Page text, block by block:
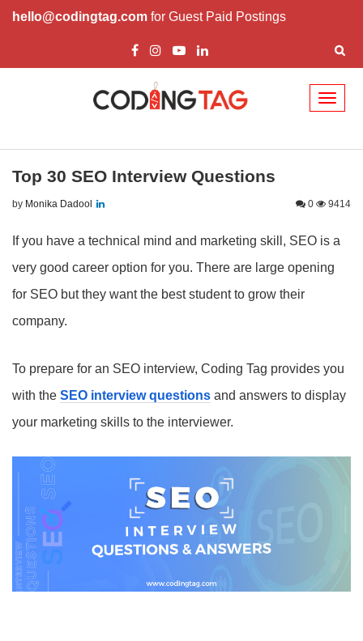
hello@codingtag.com for Guest Paid Postings
Top 30 SEO Interview Questions
by Monika Dadool 0 9414
If you have a technical mind and marketing skill, SEO is a
very good career option for you. There are large opening
for SEO but they want the best student to grow their
company.
To prepare for an SEO interview, Coding Tag provides you
with the SEO interview questions and answers to display
your marketing skills to the interviewer.